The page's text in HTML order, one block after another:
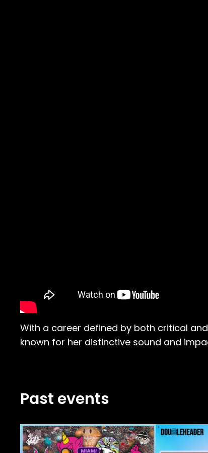
With a career defined by both critical
known for her distinctive sound and
Past events